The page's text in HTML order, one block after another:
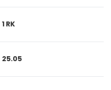
1 RK
25.05